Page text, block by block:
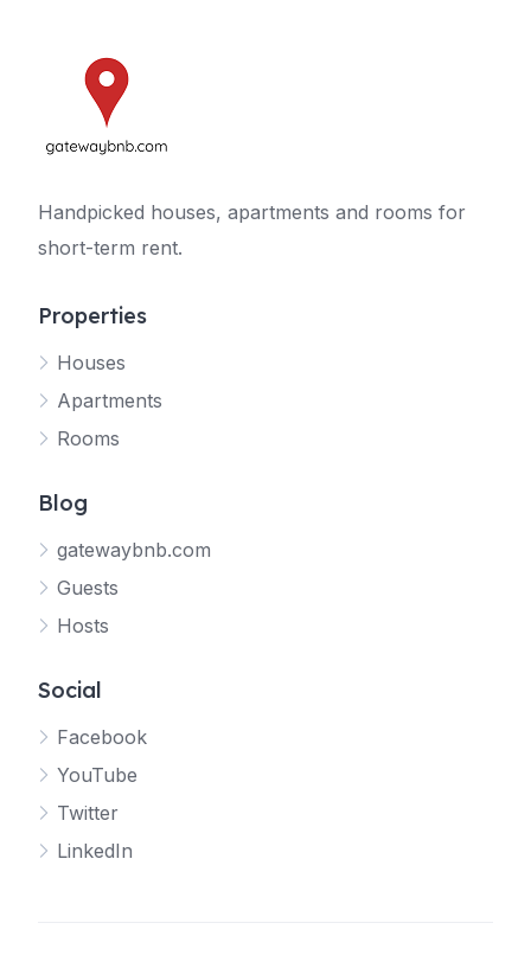
Handpicked houses, apartments and rooms for
short-term rent.
Properties
Houses
Apartments
Rooms
Blog
gatewaybnb.com
Guests
Hosts
Social
Facebook
YouTube
Twitter
LinkedIn